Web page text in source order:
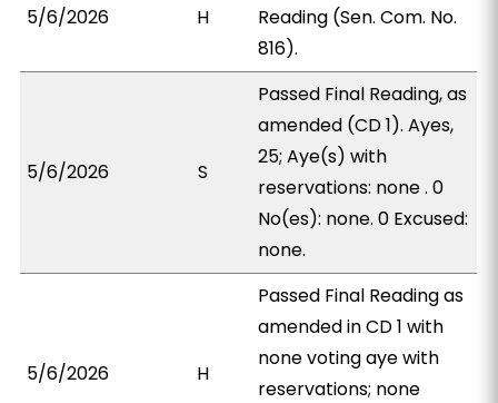
5/6/2026 H
Reading (Sen. Com. No.
816).
5/6/2026 S
Passed Final Reading, as
amended (CD 1). Ayes,
25; Aye(s) with
reservations: none . 0
No(es): none. 0 Excused:
none.
5/6/2026 H
Passed Final Reading as
amended in CD 1 with
none voting aye with
reservations; none